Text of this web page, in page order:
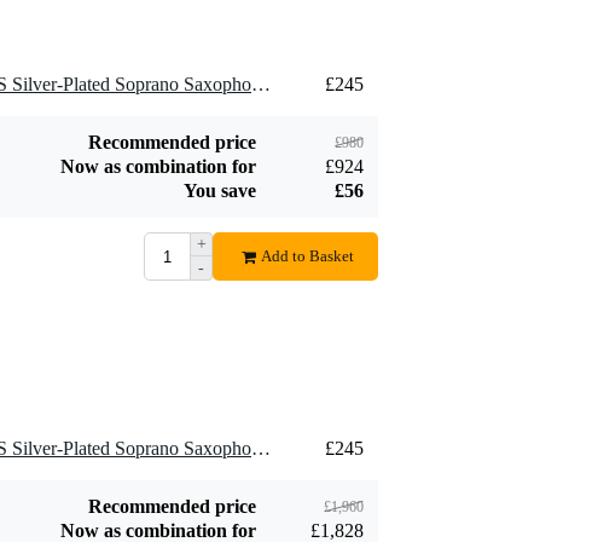
4 x Brancher B21SS Silver-Plated Soprano Saxophone Mouthpiece, 2.1mm £245
Recommended price £980
Now as combination for
£924
You save
£56
+
-
Add to Basket
8 x Brancher B21SS Silver-Plated Soprano Saxophone Mouthpiece, 2.1mm £245
Recommended price £1,960
Now as combination for £1,828